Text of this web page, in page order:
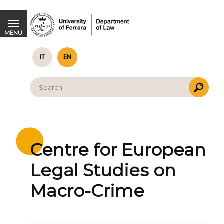
Centre for European
Legal Studies on
Macro-Crime
IT EN
MENU